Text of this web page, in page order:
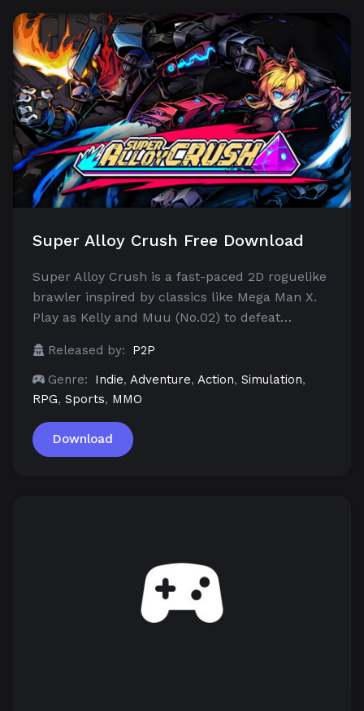
Super Alloy Crush Free Download
Super Alloy Crush is a fast-paced 2D roguelike
brawler inspired by classics like Mega Man X.
Play as Kelly and Muu (No.02) to defeat…
Released by:
P2P
Genre:
Indie, Adventure, Action, Simulation,
RPG, Sports, MMO
Download